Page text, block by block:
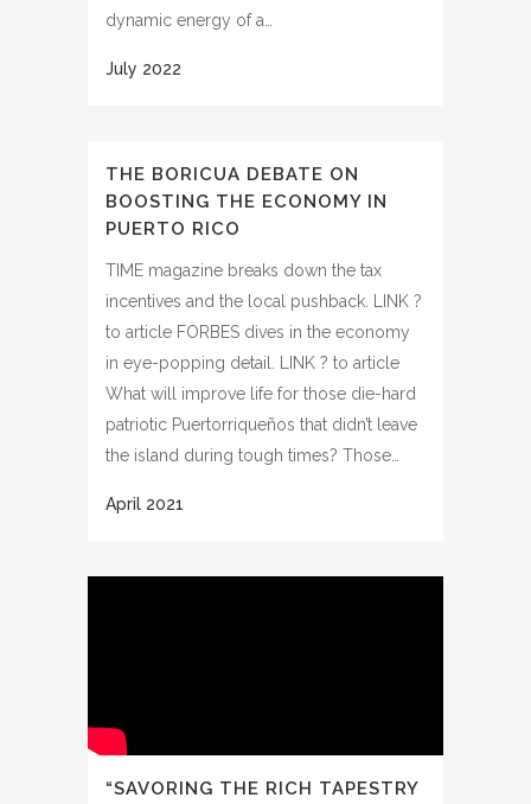
dynamic energy of a…
THE BORICUA DEBATE ON
BOOSTING THE ECONOMY IN
PUERTO RICO
TIME magazine breaks down the tax
incentives and the local pushback. LINK ?
to article FORBES dives in the economy
in eye-popping detail. LINK ? to article
What will improve life for those die-hard
patriotic Puertorriqueños that didn’t leave
the island during tough times? Those…
“SAVORING THE RICH TAPESTRY